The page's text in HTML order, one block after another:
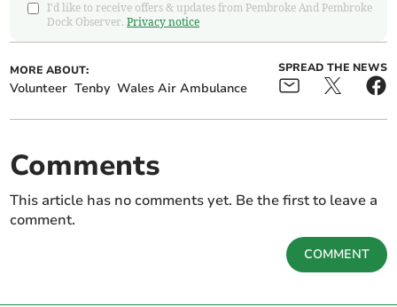
I'd like to receive offers & updates from Pembroke And Pembroke
Dock Observer.Privacy notice
MORE ABOUT:
Volunteer Tenby Wales Air Ambulance
SPREAD THE NEWS
Comments
This article has no comments yet. Be the first to leave a
comment.
COMMENT